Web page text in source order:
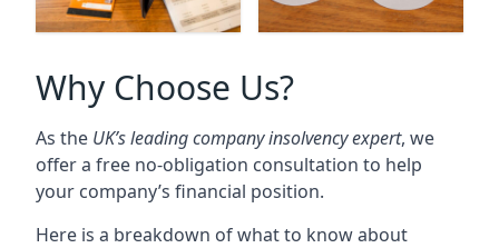
Why Choose Us?
As the UK’s leading company insolvency expert, we
offer a free no-obligation consultation to help
your company’s financial position.
Here is a breakdown of what to know about